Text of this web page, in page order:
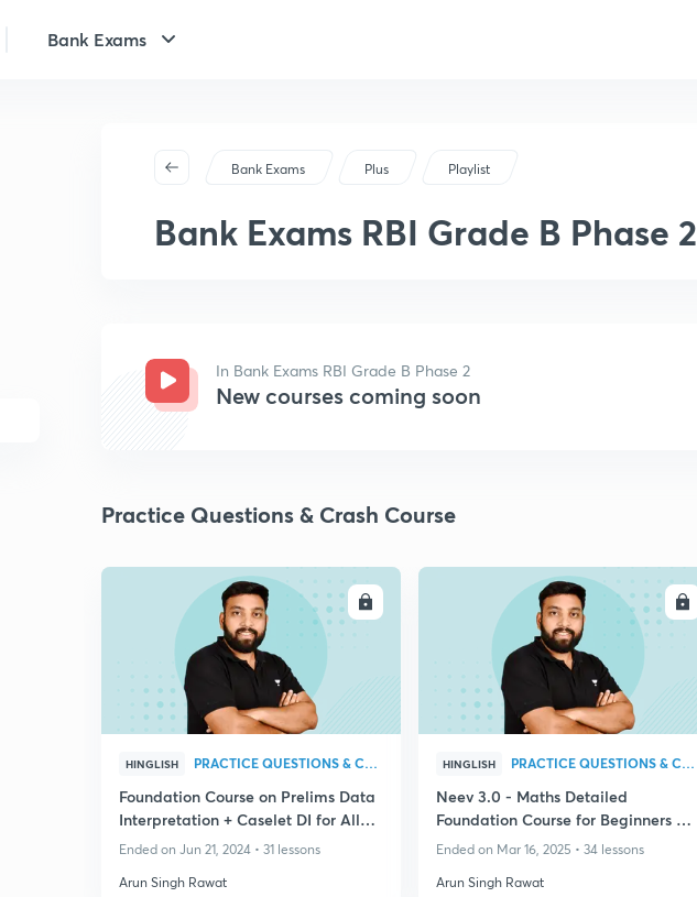
Bank Exams
Bank Exams Plus Playlist
Bank Exams RBI Grade B Phase 2
In Bank Exams RBI Grade B Phase 2
New courses coming soon
Practice Questions & Crash Course
ENROLL
HINGLISH PRACTICE QUESTIONS & CRASH COURSE
Foundation Course on Prelims Data
Interpretation + Caselet DI for All
Bank Exams
Ended on Jun 21, 2024 • 31 lessons
Arun Singh Rawat
ENROLL
HINGLISH PRACTICE QUESTIONS & CRASH COURSE
Neev 3.0 - Maths Detailed
Foundation Course for Beginners All
Banking Exam 2025
Ended on Mar 16, 2025 • 34 lessons
Arun Singh Rawat